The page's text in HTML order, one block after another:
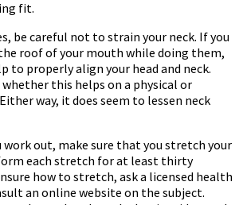
fit.
be careful not to strain your neck. If you
roof of your mouth while doing them,
to properly align your head and neck.
this helps on a physical or
way, it does seem to lessen neck
work out, make sure that you stretch your
each stretch for at least thirty
how to stretch, ask a licensed health
an online website on the subject.